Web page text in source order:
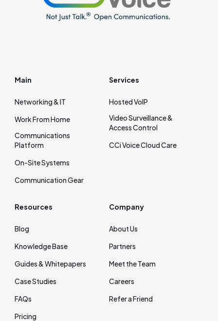
Main
Networking & IT
Work From Home
Communications
Platform
On‑Site Systems
Communication Gear
Services
Hosted VoIP
Video Surveillance &
Access Control
CCi Voice Cloud Care
Resources
Blog
Knowledge Base
Guides & Whitepapers
Case Studies
FAQs
Pricing
Company
About Us
Partners
Meet the Team
Careers
Refer a Friend